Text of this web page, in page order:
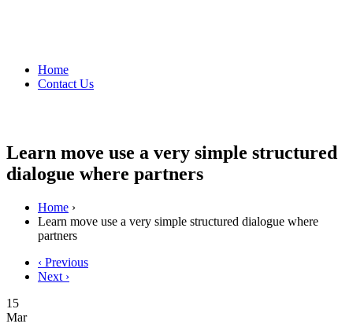
Home
Contact Us
Learn move use a very simple structured
dialogue where partners
Home ›
Learn move use a very simple structured dialogue where
partners
‹ Previous
Next ›
15
Mar